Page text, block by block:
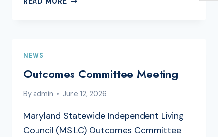
NEWS
Outcomes Committee Meeting
Byadmin June 12, 2026
Maryland Statewide Independent Living
Council (MSILC) Outcomes Committee